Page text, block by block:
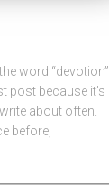
word “devotion”
post because it’s
about often.
before,